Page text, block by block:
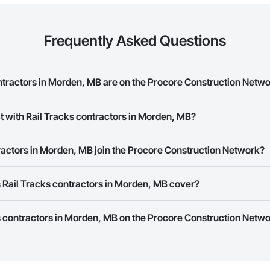
Frequently Asked Questions
in Morden, MB are on the Procore Construction
with Rail Tracks contractors in Morden, MB?
or website on their business page so you can easily connect with
in Morden, MB join the Procore Construction Network?
your business page.
Tracks contractors in Morden, MB cover?
work in.
contractors in Morden, MB on the Procore Construction